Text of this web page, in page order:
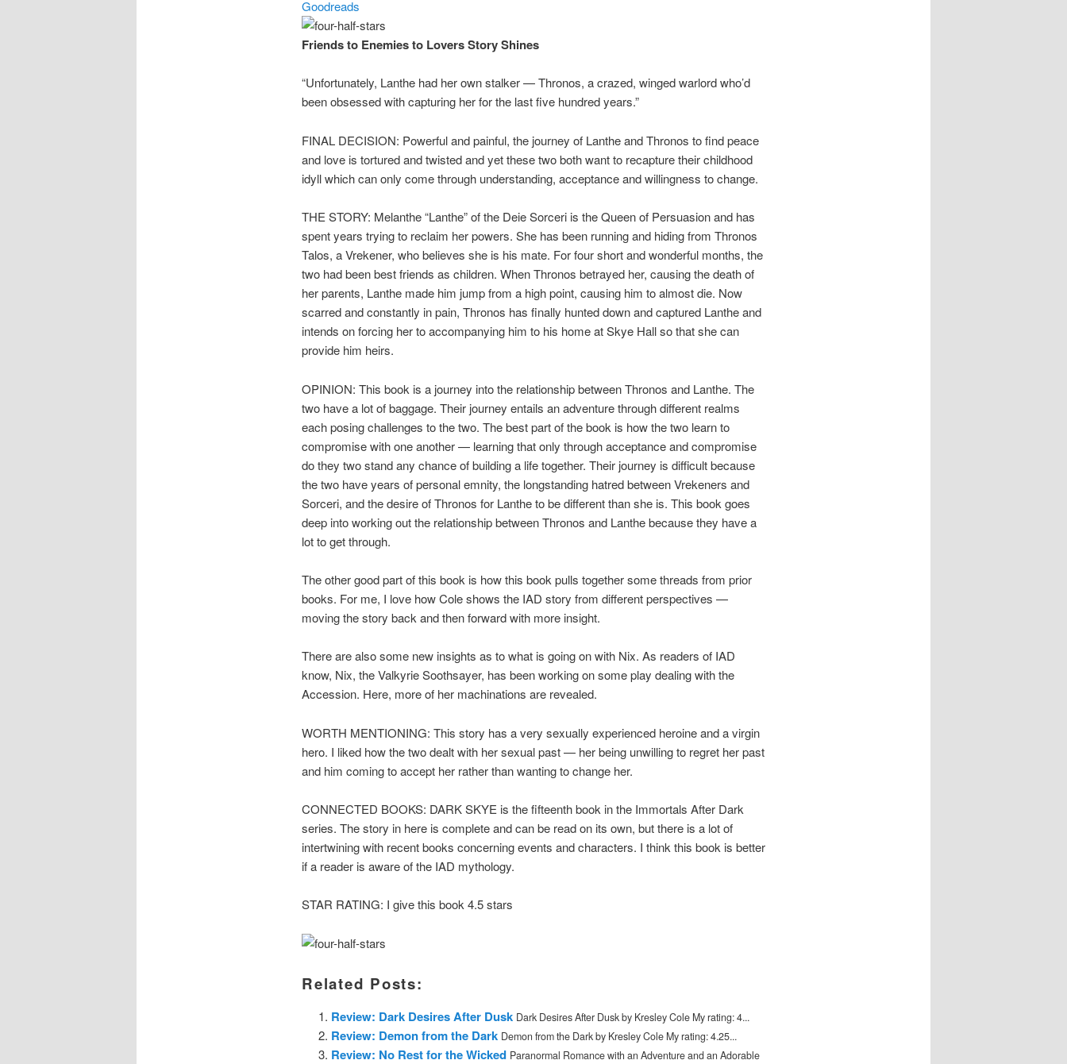
Goodreads
Friends to Enemies to Lovers Story Shines
“Unfortunately, Lanthe had her own stalker — Thronos, a crazed, winged warlord who’d
been obsessed with capturing her for the last five hundred years.”
FINAL DECISION: Powerful and painful, the journey of Lanthe and Thronos to find peace
and love is tortured and twisted and yet these two both want to recapture their childhood
idyll which can only come through understanding, acceptance and willingness to change.
THE STORY: Melanthe “Lanthe” of the Deie Sorceri is the Queen of Persuasion and has
spent years trying to reclaim her powers. She has been running and hiding from Thronos
Talos, a Vrekener, who believes she is his mate. For four short and wonderful months, the
two had been best friends as children. When Thronos betrayed her, causing the death of
her parents, Lanthe made him jump from a high point, causing him to almost die. Now
scarred and constantly in pain, Thronos has finally hunted down and captured Lanthe and
intends on forcing her to accompanying him to his home at Skye Hall so that she can
provide him heirs.
OPINION: This book is a journey into the relationship between Thronos and Lanthe. The
two have a lot of baggage. Their journey entails an adventure through different realms
each posing challenges to the two. The best part of the book is how the two learn to
compromise with one another — learning that only through acceptance and compromise
do they two stand any chance of building a life together. Their journey is difficult because
the two have years of personal emnity, the longstanding hatred between Vrekeners and
Sorceri, and the desire of Thronos for Lanthe to be different than she is. This book goes
deep into working out the relationship between Thronos and Lanthe because they have a
lot to get through.
The other good part of this book is how this book pulls together some threads from prior
books. For me, I love how Cole shows the IAD story from different perspectives —
moving the story back and then forward with more insight.
There are also some new insights as to what is going on with Nix. As readers of IAD
know, Nix, the Valkyrie Soothsayer, has been working on some play dealing with the
Accession. Here, more of her machinations are revealed.
WORTH MENTIONING: This story has a very sexually experienced heroine and a virgin
hero. I liked how the two dealt with her sexual past — her being unwilling to regret her past
and him coming to accept her rather than wanting to change her.
CONNECTED BOOKS: DARK SKYE is the fifteenth book in the Immortals After Dark
series. The story in here is complete and can be read on its own, but there is a lot of
intertwining with recent books concerning events and characters. I think this book is better
if a reader is aware of the IAD mythology.
STAR RATING: I give this book 4.5 stars
Related Posts:
Review: Dark Desires After Dusk Dark Desires After Dusk by Kresley Cole My rating: 4...
Review: Demon from the Dark Demon from the Dark by Kresley Cole My rating: 4.25...
Review: No Rest for the Wicked Paranormal Romance with an Adventure and an Adorable